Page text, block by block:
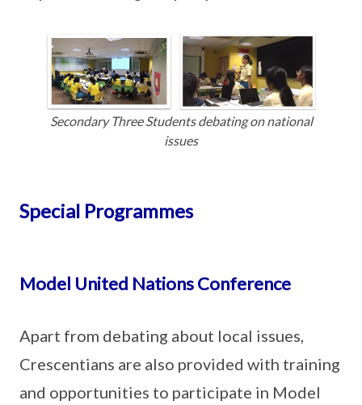
Secondary Three Students debating on national
issues
Special Programmes
Model United Nations Conference
Apart from debating about local issues,
Crescentians are also provided with training
and opportunities to participate in Model